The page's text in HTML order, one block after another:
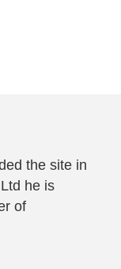
the site in
he is
of